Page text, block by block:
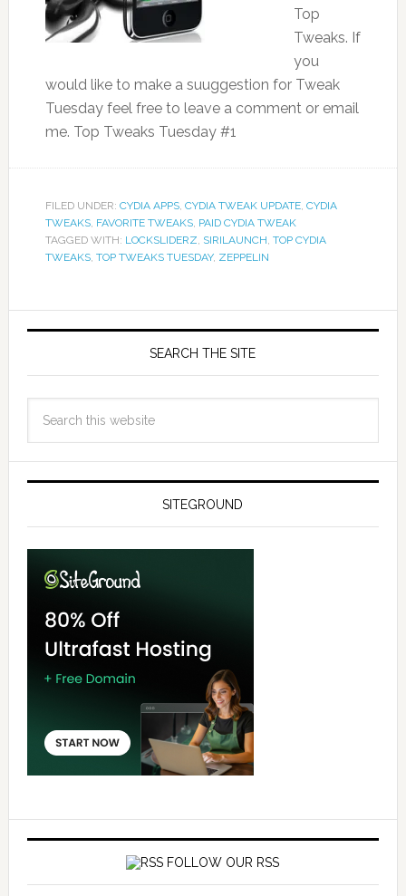
Top
Tweaks. If
you
would like to make a suuggestion for Tweak
Tuesday feel free to leave a comment or email
me. Top Tweaks Tuesday #1
FILED UNDER: CYDIA APPS, CYDIA TWEAK UPDATE, CYDIA
TWEAKS, FAVORITE TWEAKS, PAID CYDIA TWEAK
TAGGED WITH: LOCKSLIDERZ, SIRILAUNCH, TOP CYDIA
TWEAKS, TOP TWEAKS TUESDAY, ZEPPELIN
SEARCH THE SITE
SITEGROUND
FOLLOW OUR RSS